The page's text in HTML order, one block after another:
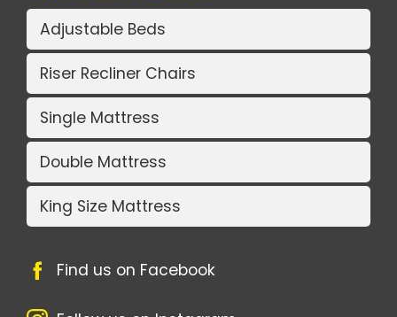
Adjustable Beds
Riser Recliner Chairs
Single Mattress
Double Mattress
King Size Mattress
Find us on Facebook